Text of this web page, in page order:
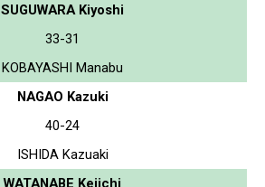
SUGUWARA Kiyoshi
33-31
KOBAYASHI Manabu
NAGAO Kazuki
40-24
ISHIDA Kazuaki
WATANABE Keiichi